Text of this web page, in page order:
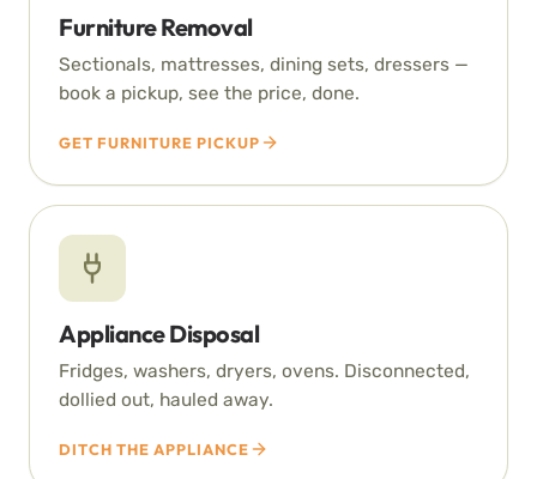
Furniture Removal
Sectionals, mattresses, dining sets, dressers —
book a pickup, see the price, done.
GET FURNITURE PICKUP
Appliance Disposal
Fridges, washers, dryers, ovens. Disconnected,
dollied out, hauled away.
DITCH THE APPLIANCE